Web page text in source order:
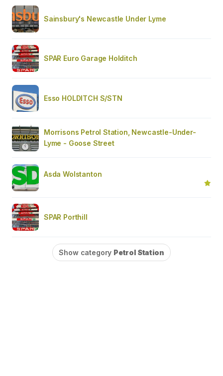
Sainsbury's Newcastle Under Lyme
SPAR Euro Garage Holditch
Esso HOLDITCH S/STN
Morrisons Petrol Station, Newcastle-Under-
Lyme - Goose Street
Asda Wolstanton
SPAR Porthill
Show category Petrol Station